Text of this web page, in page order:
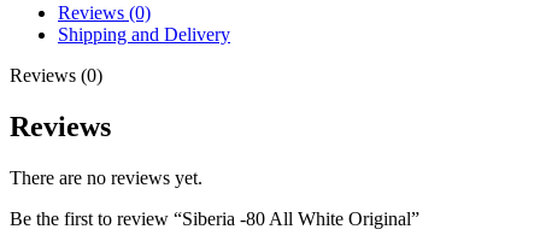
Reviews (0)
Shipping and Delivery
Reviews (0)
Reviews
There are no reviews yet.
Be the first to review “Siberia -80 All White Original”